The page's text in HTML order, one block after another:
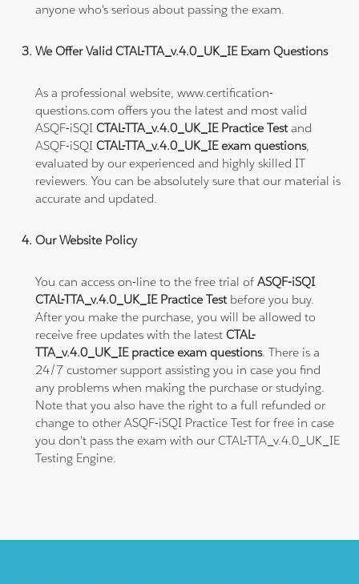
anyone who's serious about passing the exam.
We Offer Valid CTAL-TTA_v.4.0_UK_IE Exam Questions
As a professional website, www.certification-
questions.com offers you the latest and most valid
ASQF-iSQICTAL-TTA_v.4.0_UK_IE Practice Testand
ASQF-iSQICTAL-TTA_v.4.0_UK_IE exam questions,
evaluated by our experienced and highly skilled IT
reviewers. You can be absolutely sure that our material is
accurate and updated.
Our Website Policy
You can access on-line to the free trial ofASQF-iSQI
CTAL-TTA_v.4.0_UK_IE Practice Testbefore you buy.
After you make the purchase, you will be allowed to
receive free updates with the latestCTAL-
TTA_v.4.0_UK_IE practice exam questions. There is a
24/7 customer support assisting you in case you find
any problems when making the purchase or studying.
Note that you also have the right to a full refunded or
change to other ASQF-iSQI Practice Test for free in case
you don't pass the exam with our CTAL-TTA_v.4.0_UK_IE
Testing Engine.